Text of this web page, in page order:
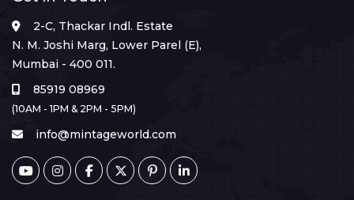
2-C, Thackar Indl. Estate
N. M. Joshi Marg, Lower Parel (E),
Mumbai - 400 011.
85919 08969
(10AM - 1PM & 2PM - 5PM)
info@mintageworld.com